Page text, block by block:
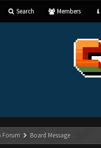
Search Members
Forum Board Message